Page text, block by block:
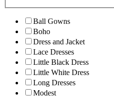
Ball Gowns
Boho
Dress and Jacket
Lace Dresses
Little Black Dress
Little White Dress
Long Dresses
Modest